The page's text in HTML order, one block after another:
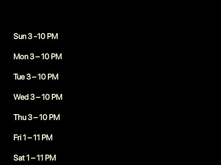
Sun 3 -10 PM
Mon 3 – 10 PM
Tue 3 – 10 PM
Wed 3 – 10 PM
Thu 3 – 10 PM
Fri 1 – 11 PM
Sat 1 – 11 PM